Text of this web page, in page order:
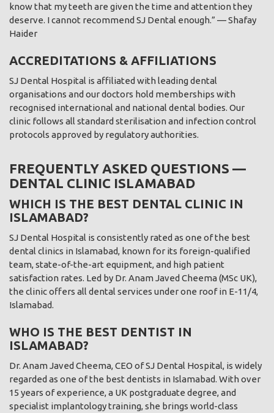
know that my teeth are given the time and attention they
deserve. I cannot recommend SJ Dental enough.” — Shafay
Haider
ACCREDITATIONS & AFFILIATIONS
SJ Dental Hospital is affiliated with leading dental
organisations and our doctors hold memberships with
recognised international and national dental bodies. Our
clinic follows all standard sterilisation and infection control
protocols approved by regulatory authorities.
FREQUENTLY ASKED QUESTIONS —
DENTAL CLINIC ISLAMABAD
WHICH IS THE BEST DENTAL CLINIC IN
ISLAMABAD?
SJ Dental Hospital is consistently rated as one of the best
dental clinics in Islamabad, known for its foreign-qualified
team, state-of-the-art equipment, and high patient
satisfaction rates. Led by Dr. Anam Javed Cheema (MSc UK),
the clinic offers all dental services under one roof in E-11/4,
Islamabad.
WHO IS THE BEST DENTIST IN
ISLAMABAD?
Dr. Anam Javed Cheema, CEO of SJ Dental Hospital, is widely
regarded as one of the best dentists in Islamabad. With over
15 years of experience, a UK postgraduate degree, and
specialist implantology training, she brings world-class